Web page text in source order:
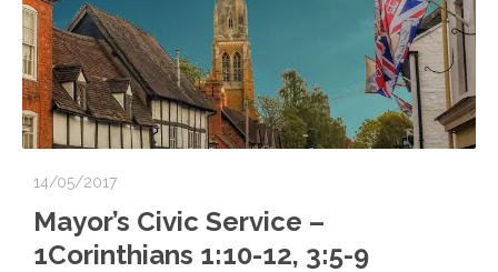
14/05/2017
Mayor’s Civic Service –
1Corinthians 1:10-12, 3:5-9